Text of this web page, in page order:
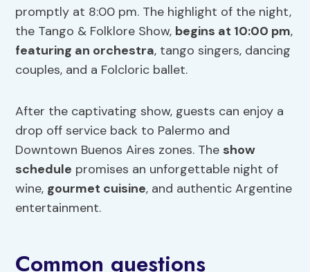
promptly at 8:00 pm. The highlight of the night,
the Tango & Folklore Show, begins at 10:00 pm,
featuring an orchestra, tango singers, dancing
couples, and a Folcloric ballet.
After the captivating show, guests can enjoy a
drop off service back to Palermo and
Downtown Buenos Aires zones. The show
schedule promises an unforgettable night of
wine, gourmet cuisine, and authentic Argentine
entertainment.
Common questions